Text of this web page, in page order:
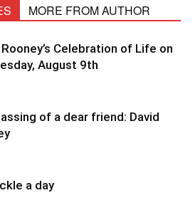
MORE FROM AUTHOR
Rooney’s Celebration of Life on
August 9th
of a dear friend: David
a day